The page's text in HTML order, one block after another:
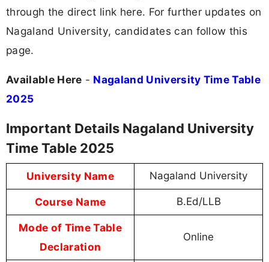
through the direct link here. For further updates on
Nagaland University, candidates can follow this
page.
Available Here - Nagaland University Time Table
2025
Important Details Nagaland University
Time Table 2025
University Name Nagaland University
Course Name B.Ed/LLB
Mode of Time Table
Declaration
Online